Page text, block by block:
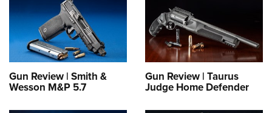
Gun Review | Smith &
Wesson M&P 5.7
Gun Review | Taurus
Judge Home Defender